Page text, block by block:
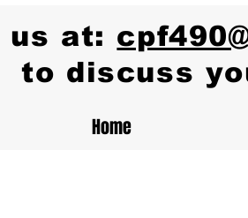
us at:
to discuss
Home